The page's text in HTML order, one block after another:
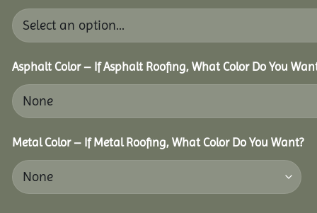
Asphalt Color – If Asphalt Roofing, What Color Do You
Metal Color – If Metal Roofing, What Color Do You Want?